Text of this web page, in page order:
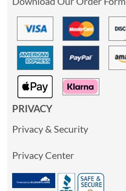
PRIVACY
Privacy & Security
Privacy Center